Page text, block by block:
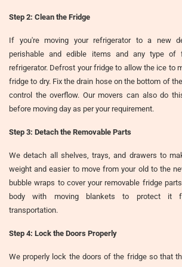
Step 2: Clean the Fridge
If you're moving your refrigerator to a new
perishable and edible items and any type of
refrigerator. Defrost your fridge to allow the ice to
fridge to dry. Fix the drain hose on the bottom of
control the overflow. Our movers can also do
before moving day as per your requirement.
Step 3: Detach the Removable Parts
We detach all shelves, trays, and drawers to
weight and easier to move from your old to the
bubble wraps to cover your removable fridge
body with moving blankets to protect it
transportation.
Step 4: Lock the Doors Properly
We properly lock the doors of the fridge so that